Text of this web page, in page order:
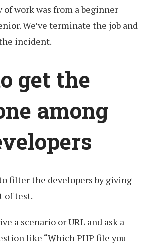
work was from a beginner
We’ve terminate the job and
incident.
get the
among
filter the developers by giving
of test.
a scenario or URL and ask a
like “Which PHP file you